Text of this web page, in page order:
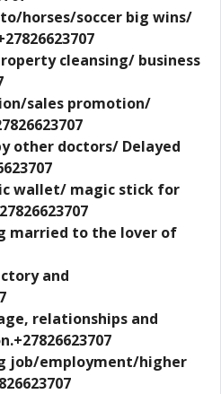
horses/soccer big wins/
cleansing/ business
sales promotion/
other doctors/ Delayed
wallet/ magic stick for
married to the lover of
and
relationships and
job/employment/higher